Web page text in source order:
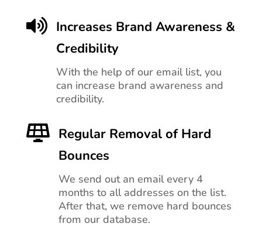
 Increases Brand Awareness &
Credibility
With the help of our email list, you
can increase brand awareness and
credibility.
 Regular Removal of Hard
Bounces
We send out an email every 4
months to all addresses on the list.
After that, we remove hard bounces
from our database.